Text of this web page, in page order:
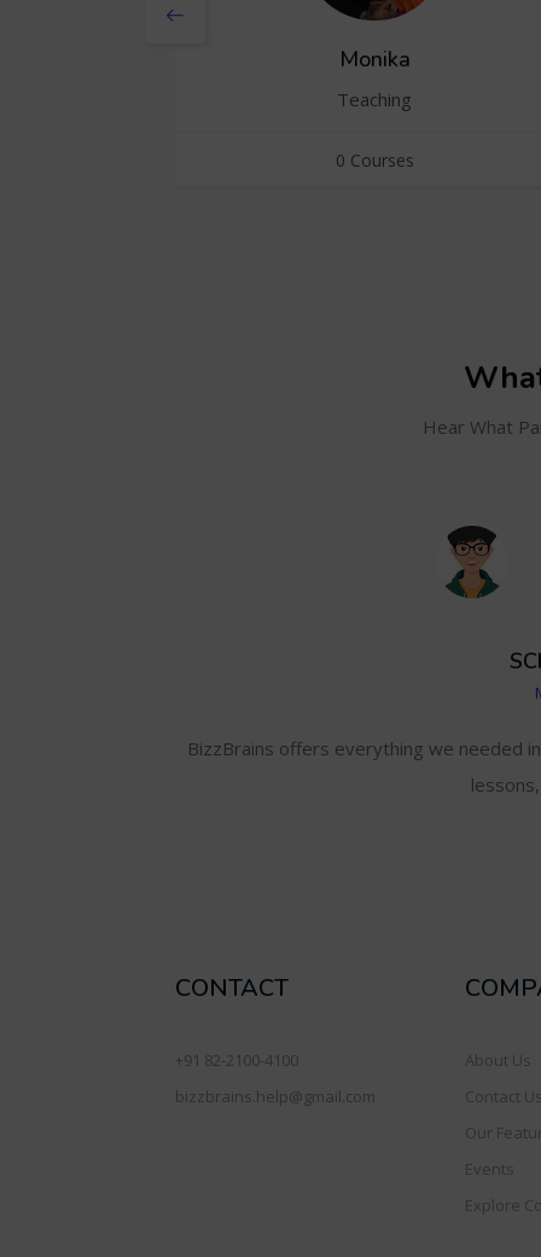
Monika
Teaching
0 Courses
Hear What
BizzBrains offers everything we needed
CONTACT
+91 82-2100-4100
bizzbrains.help@gmail.com
About Us
Contact
Our
Events
Explore